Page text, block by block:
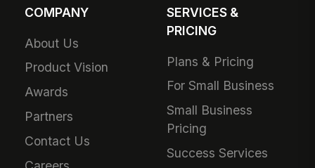
COMPANY
About Us
Product Vision
Awards
Partners
Contact Us
SERVICES &
PRICING
Plans & Pricing
For Small Business
Small Business
Pricing
Success Services